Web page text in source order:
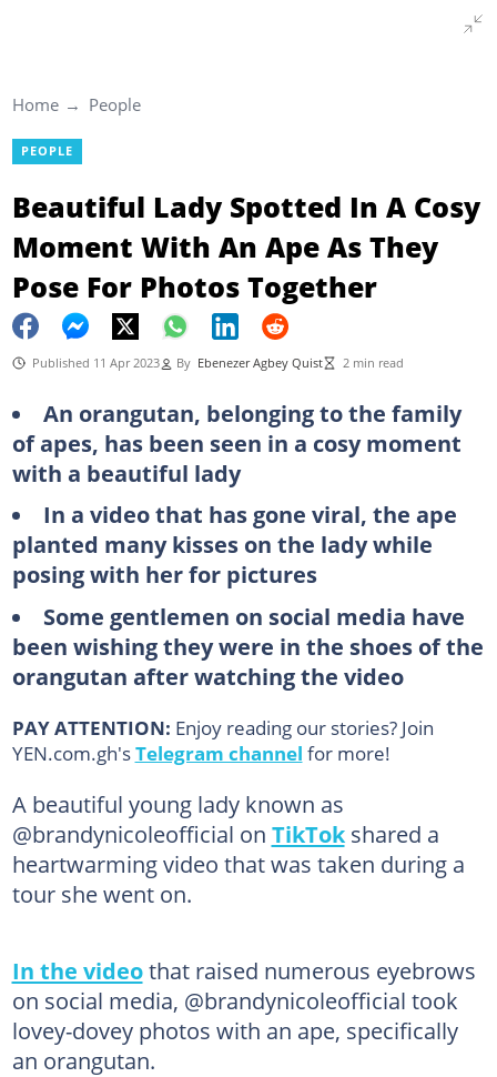
Home People
PEOPLE
Beautiful Lady Spotted In A Cosy
Moment With An Ape As They
Pose For Photos Together
Published 11 Apr 2023 By Ebenezer Agbey Quist 2 min read
An orangutan, belonging to the family
of apes, has been seen in a cosy moment
with a beautiful lady
In a video that has gone viral, the ape
planted many kisses on the lady while
posing with her for pictures
Some gentlemen on social media have
been wishing they were in the shoes of the
orangutan after watching the video
PAY ATTENTION: Enjoy reading our stories? Join
YEN.com.gh'sTelegram channel for more!
A beautiful young lady known as
@brandynicoleofficial on TikTokshared a
heartwarming video that was taken during a
tour she went on.
In the videothat raised numerous eyebrows
on social media, @brandynicoleofficial took
lovey-dovey photos with an ape, specifically
an orangutan.